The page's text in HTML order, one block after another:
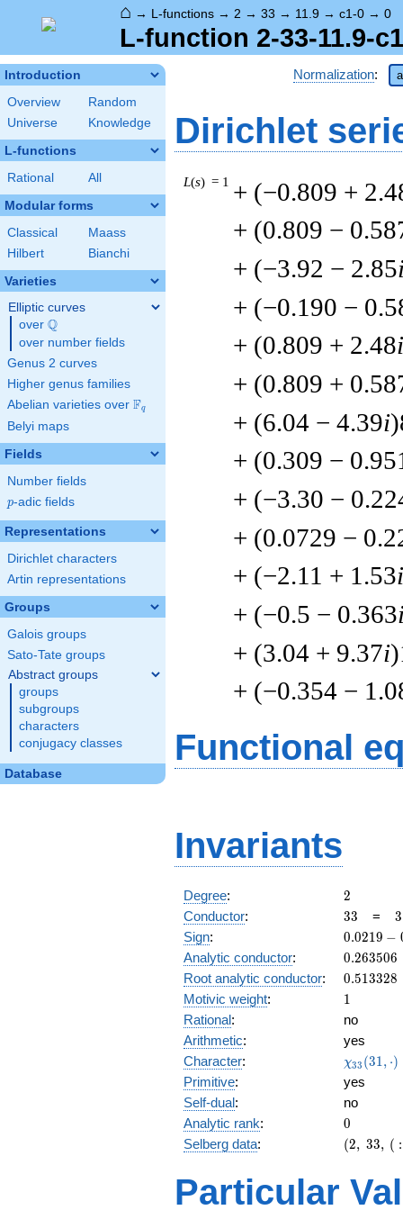
⌂ → L-functions → 2 → 33 → 11.9 → c1-0 → 0
L-function 2-33-11.9-
Introduction
Overview
Random
Universe
Knowledge
L-functions
Rational All
Modular forms
Classical
Maass
Hilbert
Bianchi
Varieties
Elliptic curves
over \Q
Q
over number fields
Genus 2 curves
Higher genus families
Abelian varieties over \F_{q}
Fq
Belyi maps
Fields
Number fields
p
p-adic fields
Representations
Dirichlet characters
Artin representations
Groups
Galois groups
Sato-Tate groups
Abstract groups
groups
subgroups
characters
conjugacy classes
Database
Normalization:
Dirichlet
L(s) = 1 + (−0.809 +
+ (0.809 −
+ (−3.92 − 2.85
+ (−0.190 −
+ (0.809 + 2.48i
+ (0.809 +
+ (6.04 − 4.39i
+ (0.309 −
+ (−3.30 −
+ (0.0729 −
+ (−2.11 + 1.53i
+ (−0.5 − 0.363
+ (3.04 + 9.37i
+ (−0.354 −
Functional
Invariants
Degree: 2
2
Conductor: 33
33 = 3
3
Sign:
0.0219
-
0.0219 −
Analytic conductor: 0.263506
0.263506
Root analytic conductor: 0.513328
0.513328
Motivic weight: 11
Rational:
no
Arithmetic:
yes
Character:
\chi_{33}
(31, \cdot
)
χ33 (31, ⋅)
Primitive:
yes
Self-dual:
no
Analytic rank: 0
0
Selberg data:
(2,\
0.0219
(2, 33, ( :
Particular